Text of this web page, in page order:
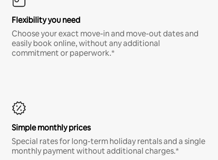
Flexibility you need
Choose your exact move-in and move-out dates and
easily book online, without any additional
commitment or paperwork.*
Simple monthly prices
Special rates for long-term holiday rentals and a single
monthly payment without additional charges.*